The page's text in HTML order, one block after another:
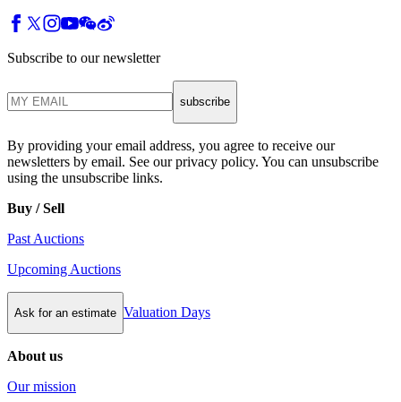
Subscribe to our newsletter
subscribe
By providing your email address, you agree to receive our
newsletters by email. See our privacy policy. You can unsubscribe
using the unsubscribe links.
Buy / Sell
Past Auctions
Upcoming Auctions
Ask for an estimate Valuation Days
About us
Our mission